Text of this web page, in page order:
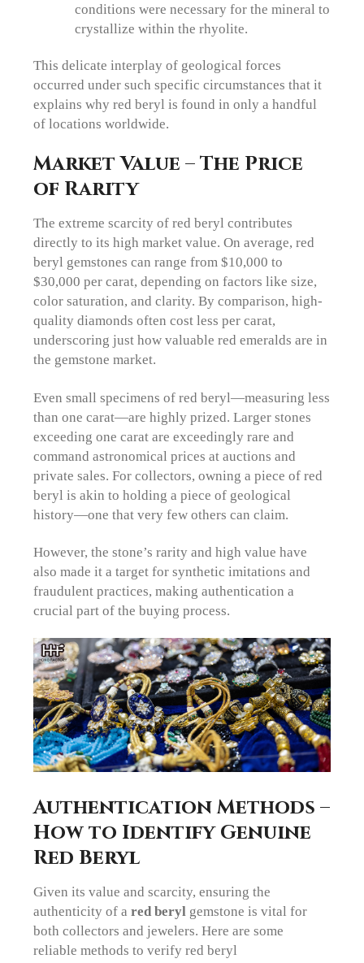
conditions were necessary for the mineral to
crystallize within the rhyolite.
This delicate interplay of geological forces
occurred under such specific circumstances that it
explains why red beryl is found in only a handful
of locations worldwide.
Market Value – The Price
of Rarity
The extreme scarcity of red beryl contributes
directly to its high market value. On average, red
beryl gemstones can range from $10,000 to
$30,000 per carat, depending on factors like size,
color saturation, and clarity. By comparison, high-
quality diamonds often cost less per carat,
underscoring just how valuable red emeralds are in
the gemstone market.
Even small specimens of red beryl—measuring less
than one carat—are highly prized. Larger stones
exceeding one carat are exceedingly rare and
command astronomical prices at auctions and
private sales. For collectors, owning a piece of red
beryl is akin to holding a piece of geological
history—one that very few others can claim.
However, the stone’s rarity and high value have
also made it a target for synthetic imitations and
fraudulent practices, making authentication a
crucial part of the buying process.
Authentication Methods –
How to Identify Genuine
Red Beryl
Given its value and scarcity, ensuring the
authenticity of ared beryl gemstone is vital for
both collectors and jewelers. Here are some
reliable methods to verify red beryl